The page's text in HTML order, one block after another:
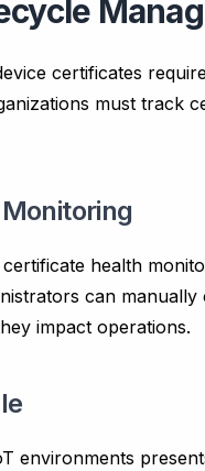
certificates
must track
health
can
impact operations.
environments